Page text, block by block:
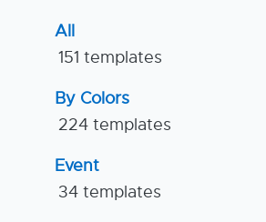
All
151 templates
By Colors
224 templates
Event
34 templates